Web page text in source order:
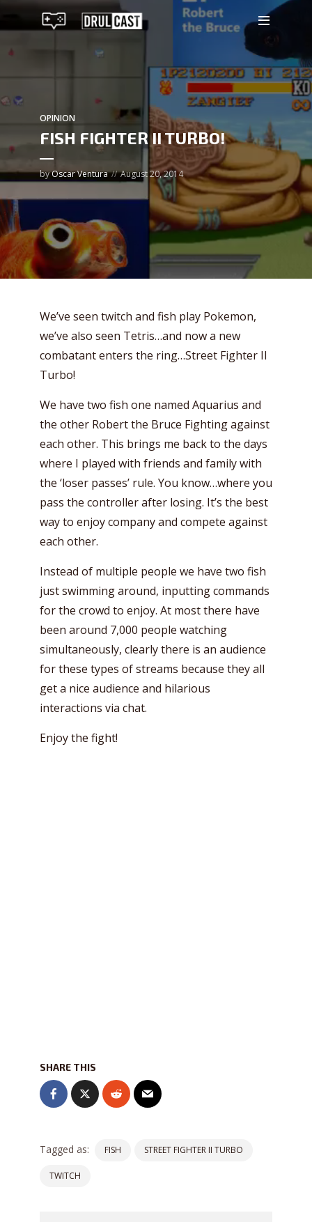
OPINION
FISH FIGHTER II TURBO!
byOscar Ventura August 20, 2014
We’ve seen twitch and fish play Pokemon,
we’ve also seen Tetris…and now a new
combatant enters the ring…Street Fighter II
Turbo!
We have two fish one named Aquarius and
the other Robert the Bruce Fighting against
each other. This brings me back to the days
where I played with friends and family with
the ‘loser passes’ rule. You know…where you
pass the controller after losing. It’s the best
way to enjoy company and compete against
each other.
Instead of multiple people we have two fish
just swimming around, inputting commands
for the crowd to enjoy. At most there have
been around 7,000 people watching
simultaneously, clearly there is an audience
for these types of streams because they all
get a nice audience and hilarious
interactions via chat.
Enjoy the fight!
SHARE THIS
Tagged as: FISH STREET FIGHTER II TURBO
TWITCH